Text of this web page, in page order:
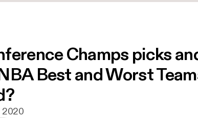
Champs picks
Best and Worst
2020